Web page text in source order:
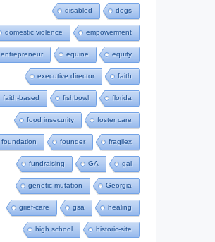
disabled dogs
domestic violence empowerment
entrepreneur equine equity
executive director faith
faith-based fishbowl florida
food insecurity foster care
foundation founder fragilex
fundraising GA gal
genetic mutation Georgia
grief-care gsa healing
high school historic-site